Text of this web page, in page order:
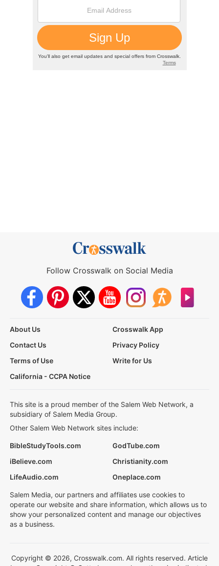
Follow Crosswalk on Social Media
About Us
Crosswalk App
Contact Us
Privacy Policy
Terms of Use
Write for Us
California - CCPA Notice
This site is a proud member of the Salem Web Network, a
subsidiary of Salem Media Group.
Other Salem Web Network sites include:
BibleStudyTools.com
GodTube.com
iBelieve.com
Christianity.com
LifeAudio.com
Oneplace.com
Salem Media, our partners and affiliates use cookies to
operate our website and share information, which allows us to
show your personalized content and manage our objectives
as a business.
Copyright © 2026, Crosswalk.com. All rights reserved. Article